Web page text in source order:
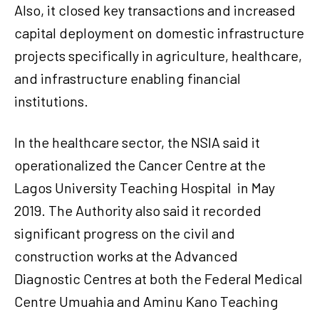
Also, it closed key transactions and increased
capital deployment on domestic infrastructure
projects specifically in agriculture, healthcare,
and infrastructure enabling financial
institutions.
In the healthcare sector, the NSIA said it
operationalized the Cancer Centre at the
Lagos University Teaching Hospital in May
2019. The Authority also said it recorded
significant progress on the civil and
construction works at the Advanced
Diagnostic Centres at both the Federal Medical
Centre Umuahia and Aminu Kano Teaching